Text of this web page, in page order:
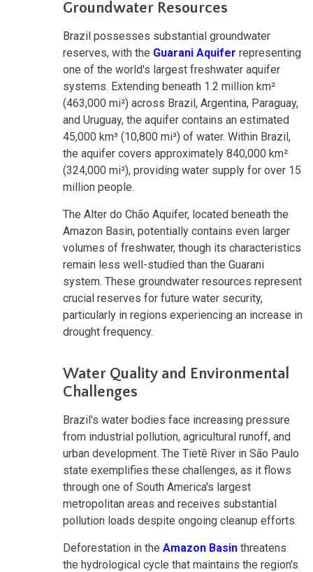
Groundwater Resources
Brazil possesses substantial groundwater
reserves, with the Guarani Aquifer representing
one of the world's largest freshwater aquifer
systems. Extending beneath 1.2 million km²
(463,000 mi²) across Brazil, Argentina, Paraguay,
and Uruguay, the aquifer contains an estimated
45,000 km³ (10,800 mi³) of water. Within Brazil,
the aquifer covers approximately 840,000 km²
(324,000 mi²), providing water supply for over 15
million people.
The Alter do Chão Aquifer, located beneath the
Amazon Basin, potentially contains even larger
volumes of freshwater, though its characteristics
remain less well-studied than the Guarani
system. These groundwater resources represent
crucial reserves for future water security,
particularly in regions experiencing an increase in
drought frequency.
Water Quality and Environmental
Challenges
Brazil's water bodies face increasing pressure
from industrial pollution, agricultural runoff, and
urban development. The Tietê River in São Paulo
state exemplifies these challenges, as it flows
through one of South America's largest
metropolitan areas and receives substantial
pollution loads despite ongoing cleanup efforts.
Deforestation in the Amazon Basin threatens
the hydrological cycle that maintains the region's